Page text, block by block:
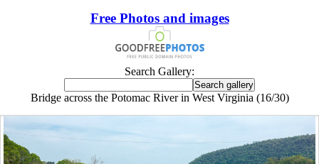
Free Photos and images
Search Gallery:
Bridge across the Potomac River in West Virginia (16/30)